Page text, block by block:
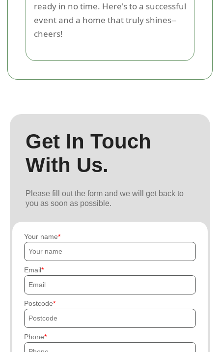
ready in no time. Here's to a successful
event and a home that truly shines--
cheers!
Get In Touch
With Us.
Please fill out the form and we will get back to
you as soon as possible.
Your name
Email
Postcode
Phone